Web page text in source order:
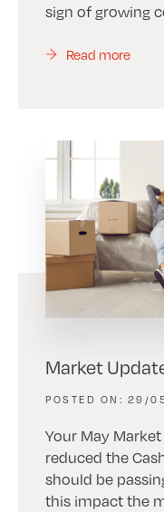
sign of growing
Read more
Market
29/
Your May
reduced the
should be
this impact the